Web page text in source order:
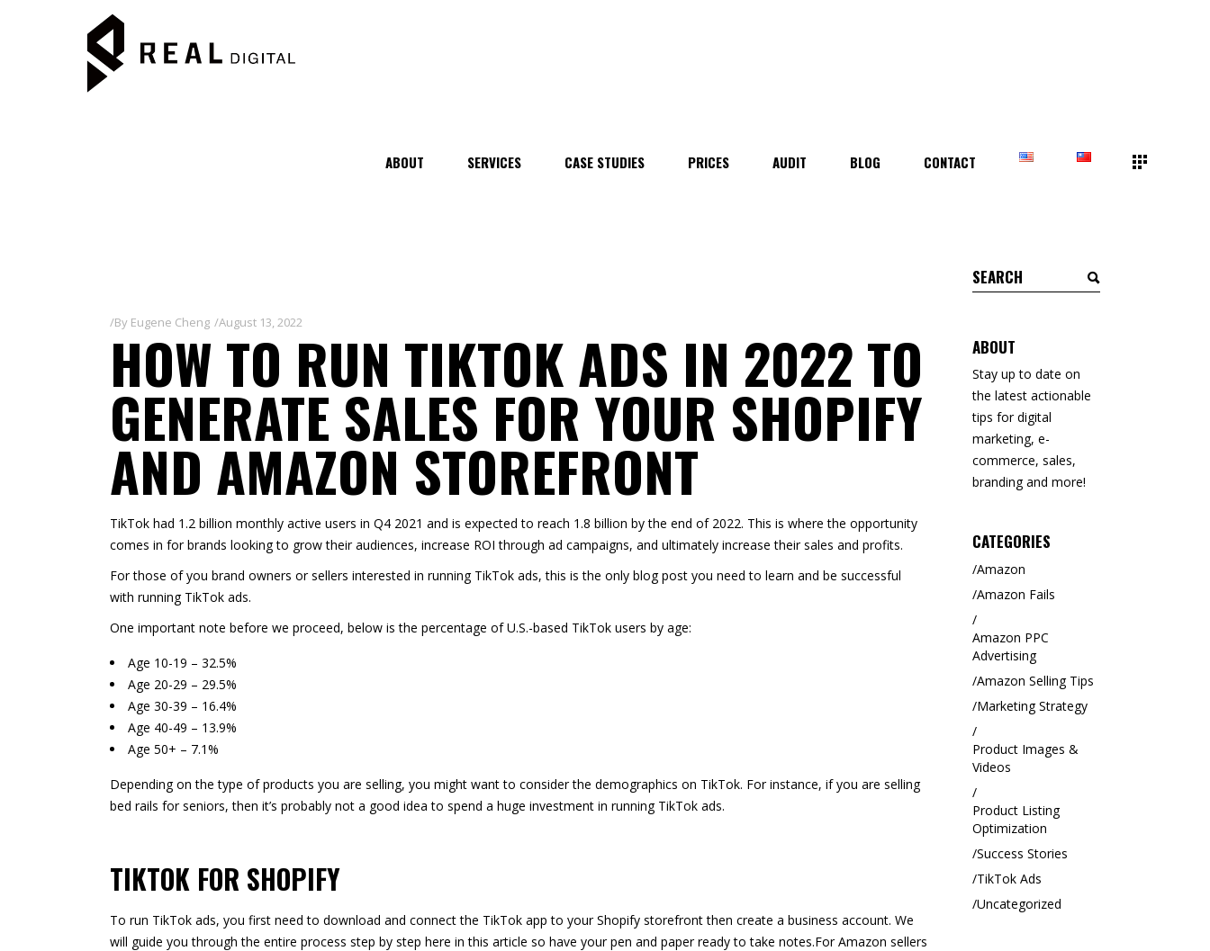
ABOUT SERVICES CASE STUDIES PRICES AUDIT BLOG CONTACT
By Eugene Cheng August 13, 2022
HOW TO RUN TIKTOK ADS IN 2022 TO
GENERATE SALES FOR YOUR SHOPIFY
AND AMAZON STOREFRONT
TikTok had 1.2 billion monthly active users in Q4 2021 and is expected to reach 1.8 billion by the end of 2022. This is where the opportunity
comes in for brands looking to grow their audiences, increase ROI through ad campaigns, and ultimately increase their sales and profits.
For those of you brand owners or sellers interested in running TikTok ads, this is the only blog post you need to learn and be successful
with running TikTok ads.
One important note before we proceed, below is the percentage ofU.S.-based TikTok users by age:
Age 10-19 – 32.5%
Age 20-29 – 29.5%
Age 30-39 – 16.4%
Age 40-49 – 13.9%
Age 50+ – 7.1%
Depending on the type of products you are selling, you might want to consider the demographics on TikTok. For instance, if you are selling
bed rails for seniors, then it’s probably not a good idea to spend a huge investment in running TikTok ads.
TIKTOK FOR SHOPIFY
To run TikTok ads, you first need to download and connect the TikTok app to your Shopify storefront then create a business account. We
will guide you through the entire process step by step here in this article so have your pen and paper ready to take notes.For Amazon sellers
Search
for:
ABOUT
Stay up to date on
the latest actionable
tips for digital
marketing, e-
commerce, sales,
branding and more!
CATEGORIES
Amazon
Amazon Fails
Amazon PPC
Advertising
Amazon Selling Tips
Marketing Strategy
Product Images &
Videos
Product Listing
Optimization
Success Stories
TikTok Ads
Uncategorized